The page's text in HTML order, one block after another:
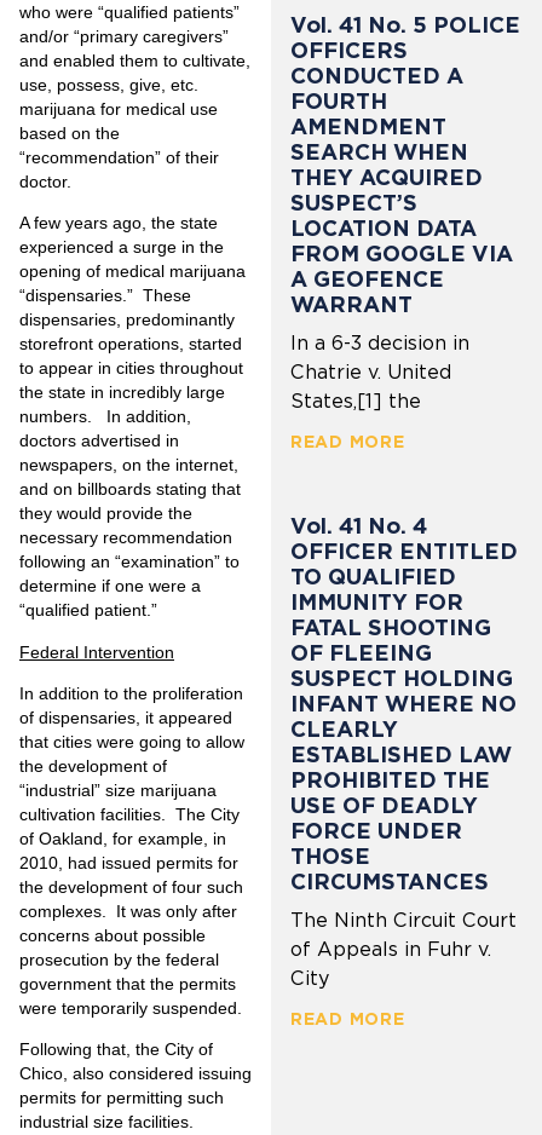
who were “qualified patients”
and/or “primary caregivers”
and enabled them to cultivate,
use, possess, give, etc.
marijuana for medical use
based on the
“recommendation” of their
doctor.
A few years ago, the state
experienced a surge in the
opening of medical marijuana
“dispensaries.” These
dispensaries, predominantly
storefront operations, started
to appear in cities throughout
the state in incredibly large
numbers. In addition,
doctors advertised in
newspapers, on the internet,
and on billboards stating that
they would provide the
necessary recommendation
following an “examination” to
determine if one were a
“qualified patient.”
Federal Intervention
In addition to the proliferation
of dispensaries, it appeared
that cities were going to allow
the development of
“industrial” size marijuana
cultivation facilities. The City
of Oakland, for example, in
2010, had issued permits for
the development of four such
complexes. It was only after
concerns about possible
prosecution by the federal
government that the permits
were temporarily suspended.
Following that, the City of
Chico, also considered issuing
permits for permitting such
industrial size facilities.
Vol. 41 No. 5 POLICE
OFFICERS
CONDUCTED A
FOURTH
AMENDMENT
SEARCH WHEN
THEY ACQUIRED
SUSPECT’S
LOCATION DATA
FROM GOOGLE VIA
A GEOFENCE
WARRANT
In a 6-3 decision in
Chatrie v. United
States,[1] the
READ MORE
Vol. 41 No. 4
OFFICER ENTITLED
TO QUALIFIED
IMMUNITY FOR
FATAL SHOOTING
OF FLEEING
SUSPECT HOLDING
INFANT WHERE NO
CLEARLY
ESTABLISHED LAW
PROHIBITED THE
USE OF DEADLY
FORCE UNDER
THOSE
CIRCUMSTANCES
The Ninth Circuit Court
of Appeals in Fuhr v.
City
READ MORE